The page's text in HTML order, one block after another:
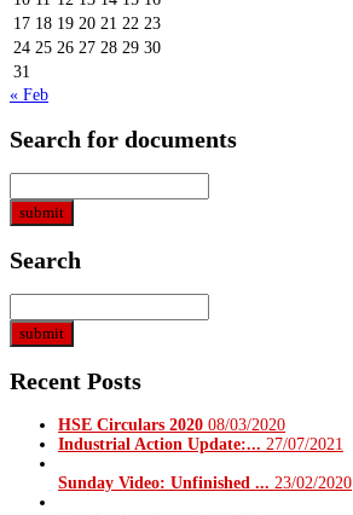
17 18 19 20 21 22 23
24 25 26 27 28 29 30
31
« Feb
Search for documents
Search
Recent Posts
HSE Circulars 2020 08/03/2020
Industrial Action Update:... 27/07/2021
Sunday Video: Unfinished ... 23/02/2020